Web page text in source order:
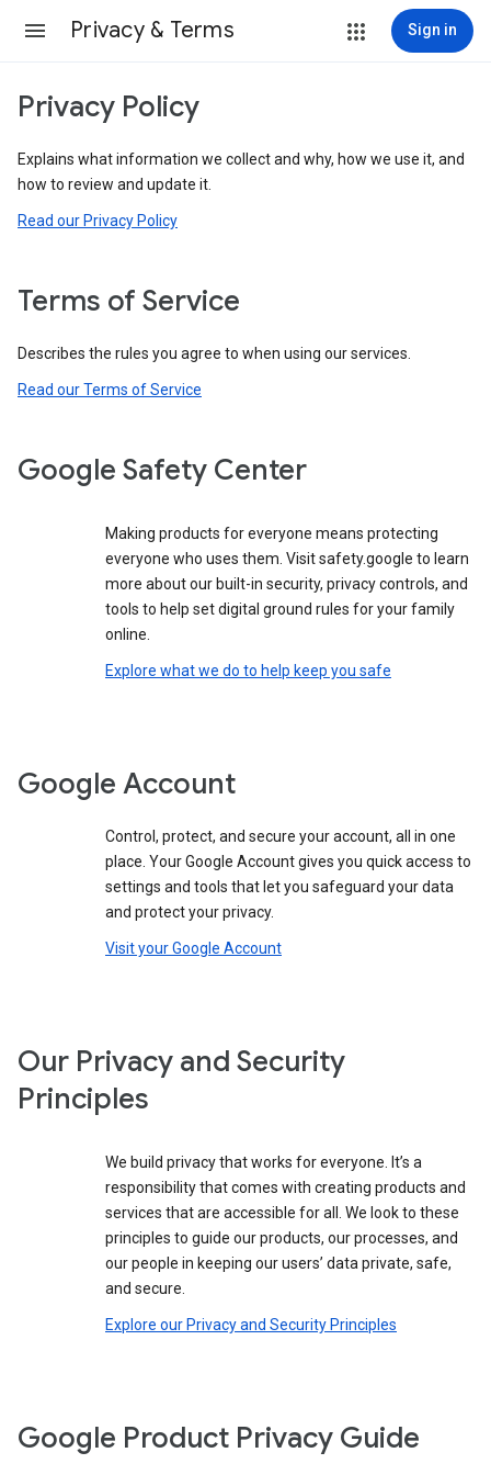
Privacy & Terms Sign in
Privacy Policy
Explains what information we collect and why, how we use it, and
how to review and update it.
Read our Privacy Policy
Terms of Service
Describes the rules you agree to when using our services.
Read our Terms of Service
Google Safety Center
Making products for everyone means protecting
everyone who uses them. Visit safety.google to learn
more about our built-in security, privacy controls, and
tools to help set digital ground rules for your family
online.
Explore what we do to help keep you safe
Google Account
Control, protect, and secure your account, all in one
place. Your Google Account gives you quick access to
settings and tools that let you safeguard your data
and protect your privacy.
Visit your Google Account
Our Privacy and Security
Principles
We build privacy that works for everyone. It’s a
responsibility that comes with creating products and
services that are accessible for all. We look to these
principles to guide our products, our processes, and
our people in keeping our users’ data private, safe,
and secure.
Explore our Privacy and Security Principles
Google Product Privacy Guide